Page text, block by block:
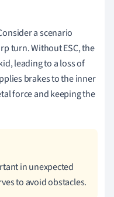
a scenario
turn. Without ESC, the
leading to a loss of
brakes to the inner
force and keeping the
in unexpected
to avoid obstacles.